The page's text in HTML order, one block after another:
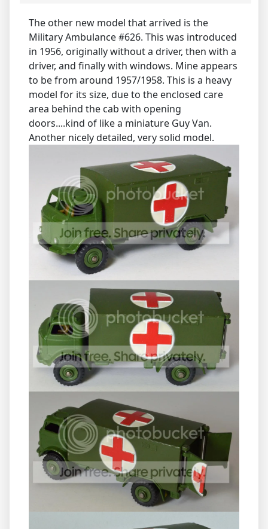
The other new model that arrived is the
Military Ambulance #626. This was introduced
in 1956, originally without a driver, then with a
driver, and finally with windows. Mine appears
to be from around 1957/1958. This is a heavy
model for its size, due to the enclosed care
area behind the cab with opening
doors....kind of like a miniature Guy Van.
Another nicely detailed, very solid model.